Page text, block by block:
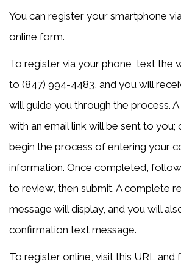
You can register your smartphone
online form.
To register via your phone, text the
to (847) 994-4483, and you will
will guide you through the process.
with an email link will be sent to you;
begin the process of entering your
information. Once completed,
to review, then submit. A complete
message will display, and you will
confirmation text message.
To register online, visit this URL and